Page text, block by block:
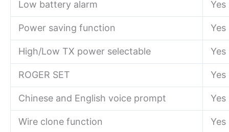
Low battery alarm Yes
Power saving function Yes
High/Low TX power selectable Yes
ROGER SET Yes
Chinese and English voice prompt Yes
Wire clone function Yes